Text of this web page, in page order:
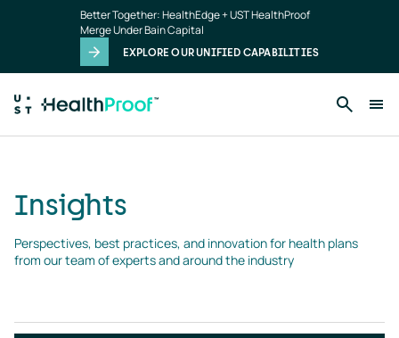
Better Together: HealthEdge + UST HealthProof
Merge Under Bain Capital
EXPLORE OUR UNIFIED CAPABILITIES
Insights
Perspectives, best practices, and innovation for health plans
from our team of experts and around the industry